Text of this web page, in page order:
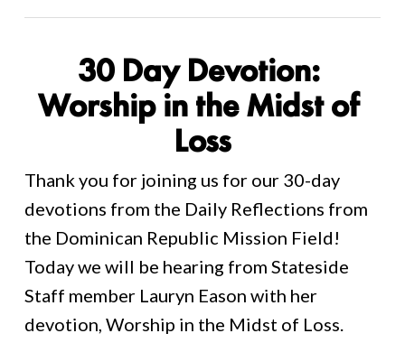
30 Day Devotion:
Worship in the Midst of
Loss
Thank you for joining us for our 30-day
devotions from the Daily Reflections from
the Dominican Republic Mission Field!
Today we will be hearing from Stateside
Staff member Lauryn Eason with her
devotion, Worship in the Midst of Loss.